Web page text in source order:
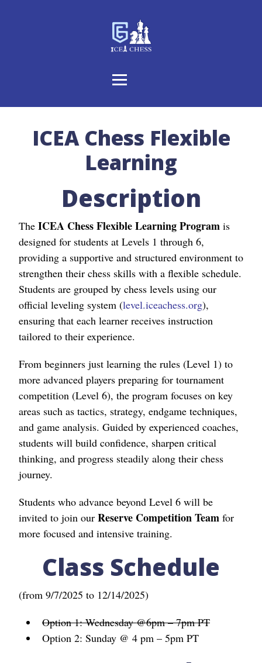
ICEA Chess Flexible
Learning
Description
The ICEA Chess Flexible Learning Program is
designed for students at Levels 1 through 6,
providing a supportive and structured environment to
strengthen their chess skills with a flexible schedule.
Students are grouped by chess levels using our
official leveling system (level.iceachess.org),
ensuring that each learner receives instruction
tailored to their experience.
From beginners just learning the rules (Level 1) to
more advanced players preparing for tournament
competition (Level 6), the program focuses on key
areas such as tactics, strategy, endgame techniques,
and game analysis. Guided by experienced coaches,
students will build confidence, sharpen critical
thinking, and progress steadily along their chess
journey.
Students who advance beyond Level 6 will be
invited to join our Reserve Competition Team for
more focused and intensive training.
Class Schedule
(from 9/7/2025 to 12/14/2025)
Option 1: Wednesday @6pm – 7pm PT
Option 2: Sunday @ 4 pm – 5pm PT